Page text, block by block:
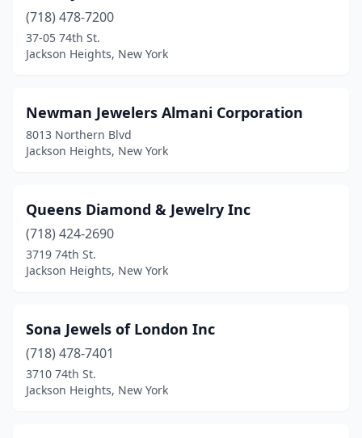
(718) 478-7200
37-05 74th St.
Jackson Heights, New York
Newman Jewelers Almani Corporation
8013 Northern Blvd
Jackson Heights, New York
Queens Diamond & Jewelry Inc
(718) 424-2690
3719 74th St.
Jackson Heights, New York
Sona Jewels of London Inc
(718) 478-7401
3710 74th St.
Jackson Heights, New York